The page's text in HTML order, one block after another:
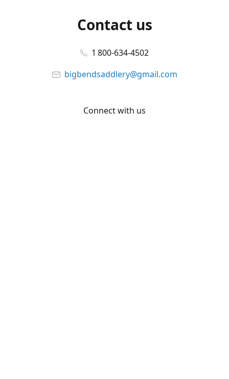
Contact us
1 800-634-4502
bigbendsaddlery@gmail.com
Connect with us